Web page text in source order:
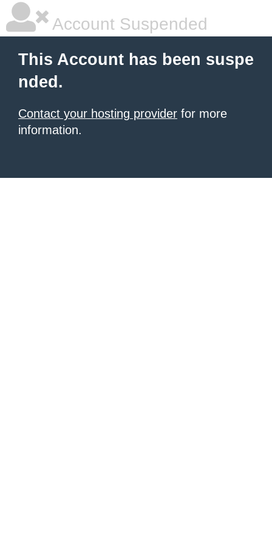
Account Suspended
This Account has been suspe
nded.
Contact your hosting provider for more
information.